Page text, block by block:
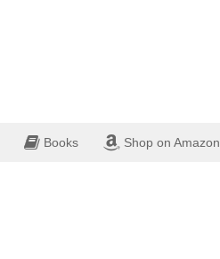
Books Shop on Amazon